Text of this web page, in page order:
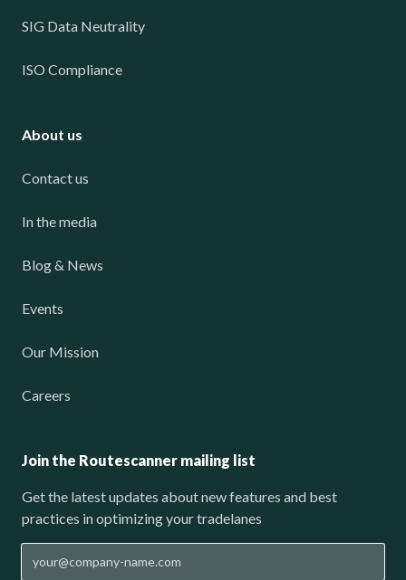
SIG Data Neutrality
ISO Compliance
About us
Contact us
In the media
Blog & News
Events
Our Mission
Careers
Join the Routescanner mailing list
Get the latest updates about new features and best
practices in optimizing your tradelanes